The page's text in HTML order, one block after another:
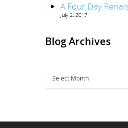
A Four Day
July 2, 2017
Blog Archives
Archives